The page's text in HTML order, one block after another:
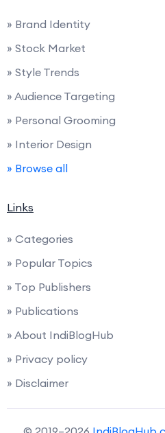
» Brand Identity
» Stock Market
» Style Trends
» Audience Targeting
» Personal Grooming
» Interior Design
» Browse all
Links
» Categories
» Popular Topics
» Top Publishers
» Publications
» About IndiBlogHub
» Privacy policy
» Disclaimer